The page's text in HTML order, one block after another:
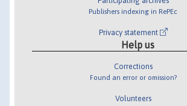
Publishers indexing in RePEc
Privacy statement
Help us
Corrections
Found an error or omission?
Volunteers